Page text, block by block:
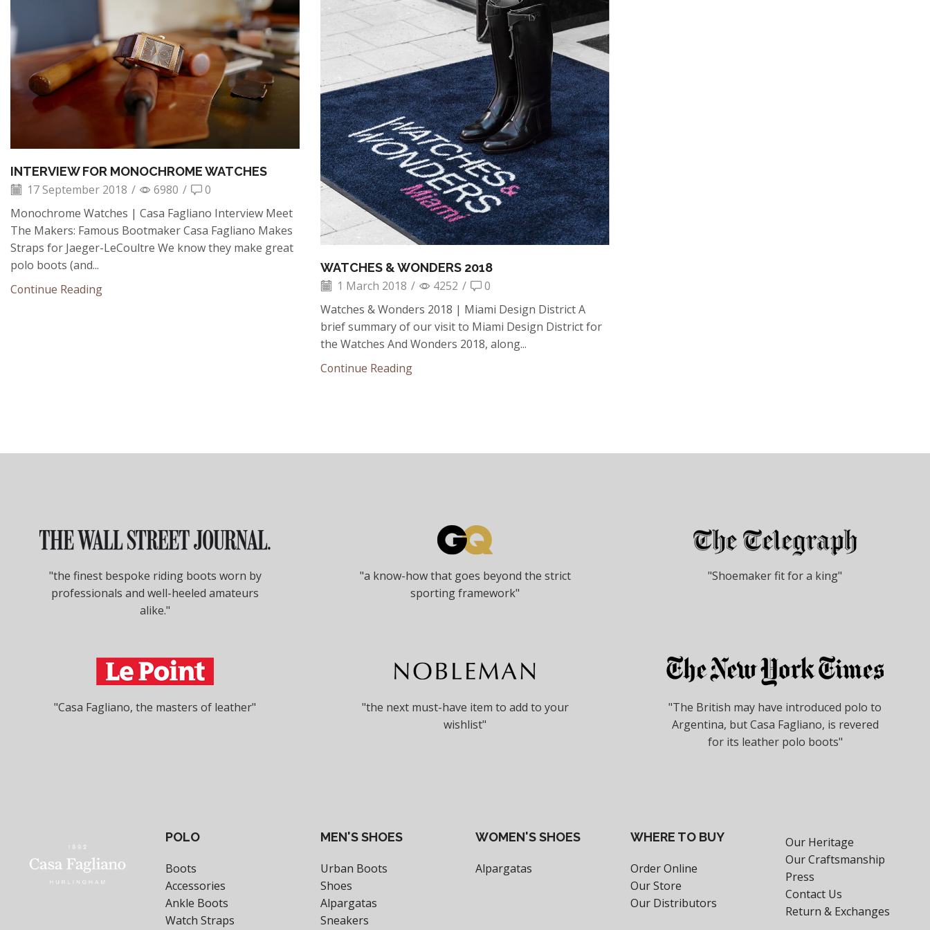
INTERVIEW FOR MONOCHROME WATCHES
17 September 2018 / 6980 /
0
Monochrome Watches | Casa Fagliano Interview Meet
The Makers: Famous Bootmaker Casa Fagliano Makes
Straps for Jaeger-LeCoultre We know they make great
polo boots (and...
Continue Reading
WATCHES & WONDERS 2018
1 March 2018 / 4252 /
0
Watches & Wonders 2018 | Miami Design District A
brief summary of our visit to Miami Design District for
the Watches And Wonders 2018, along...
Continue Reading
"the finest bespoke riding boots worn by
professionals and well-heeled amateurs
alike."
"a know-how that goes beyond the strict
sporting framework"
"Shoemaker fit for a king"
"Casa Fagliano, the masters of leather"
"the next must-have item to add to your
wishlist"
"The British may have introduced polo to
Argentina, but Casa Fagliano, is revered
for its leather polo boots"
POLO
Boots
Accessories
Ankle Boots
Watch Straps
MEN'S SHOES
Urban Boots
Shoes
Alpargatas
Sneakers
WOMEN'S SHOES
Alpargatas
WHERE TO BUY
Order Online
Our Store
Our Distributors
Our Heritage
Our Craftsmanship
Press
Contact Us
Return & Exchanges